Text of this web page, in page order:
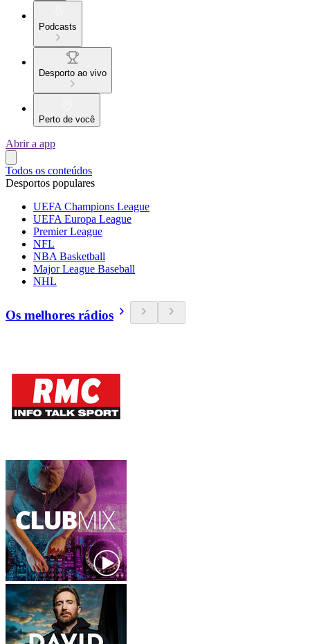
Podcasts
Desporto ao vivo
Perto de você
Abrir a app
Todos os conteúdos
Desportos populares
UEFA Champions League
UEFA Europa League
Premier League
NFL
NBA Basketball
Major League Baseball
NHL
Os melhores rádios